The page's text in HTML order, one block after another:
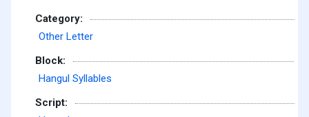
Category:
Other Letter
Block:
Hangul Syllables
Script: